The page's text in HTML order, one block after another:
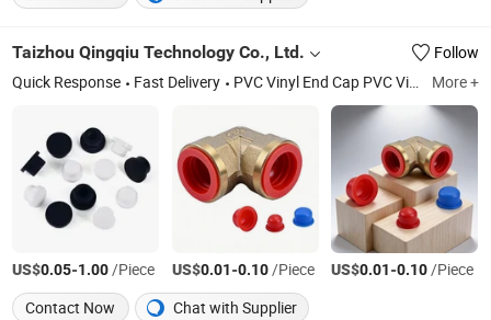
Taizhou Qingqiu Technology Co., Ltd.
Follow
Quick Response
Fast Delivery PVC Vinyl End Cap PVC Vinyl Rubber Handle Grip More +
US$0.05-1.00/Piece US$0.01-0.10/Piece US$0.01-0.10/Piece
Contact Now
Chat with Supplier